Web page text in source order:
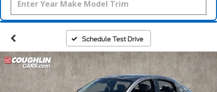
Schedule Test Drive